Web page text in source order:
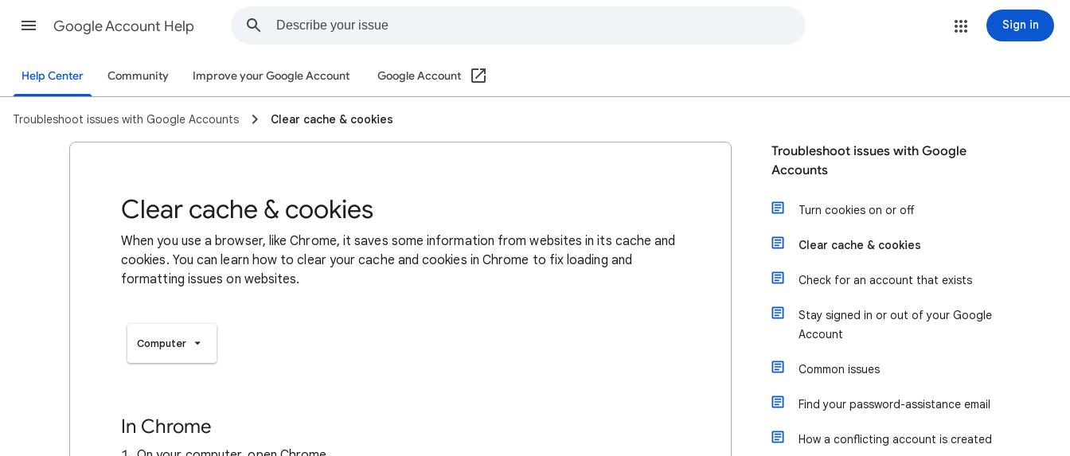
Google Account Help Sign in
Help Center Community Improve your Google Account Google Account
Troubleshoot issues with Google Accounts Clear cache & cookies
Clear cache & cookies
When you use a browser, like Chrome, it saves some information from websites in its cache and
cookies. You can learn how to clear your cache and cookies in Chrome to fix loading and
formatting issues on websites.
Computer
In Chrome
Troubleshoot issues with Google
Accounts
Turn cookies on or off
Clear cache & cookies
Check for an account that exists
Stay signed in or out of your Google
Account
Common issues
Find your password-assistance email
How a conflicting account is created